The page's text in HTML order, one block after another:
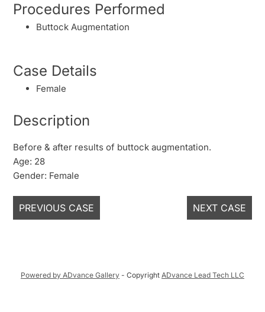
Procedures Performed
Buttock Augmentation
Case Details
Female
Description
Before & after results of buttock augmentation.
Age: 28
Gender: Female
PREVIOUS CASE NEXT CASE
Powered by ADvance Gallery - Copyright ADvance Lead Tech LLC